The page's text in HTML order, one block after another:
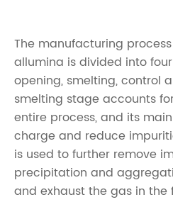
The manufacturing
allumina is divided into
opening, smelting, control
smelting stage accounts
entire process, and its
charge and reduce
is used to further remove
precipitation and
and exhaust the gas in the